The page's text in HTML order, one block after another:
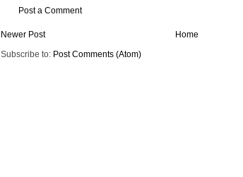
Post a Comment
Newer Post
Home
Subscribe to: Post Comments (Atom)